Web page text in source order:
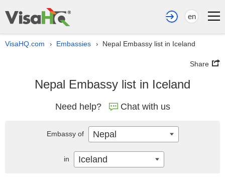
en
VisaHQ.com › Embassies › Nepal Embassy list in Iceland
Share
Nepal Embassy list in Iceland
Need help? Chat with us
Embassy of Nepal
in Iceland